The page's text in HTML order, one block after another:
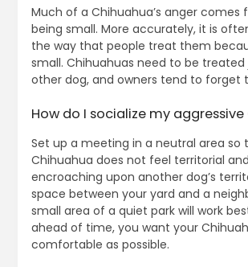
Much of a Chihuahua’s anger comes
being small. More accurately, it is
the way that people treat them
small. Chihuahuas need to be treated
other dog, and owners tend to forget
How do I socialize my
Set up a meeting in a neutral area so
Chihuahua does not feel territorial
encroaching upon another dog’s
space between your yard and a
small area of a quiet park will work
ahead of time, you want your
comfortable as possible.